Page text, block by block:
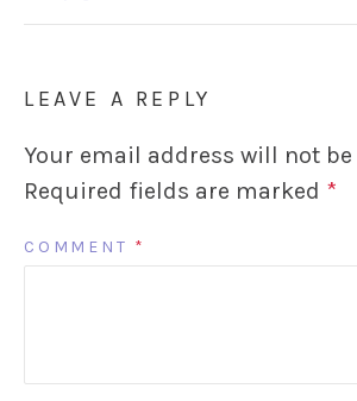
LEAVE A REPLY
Your email address will not
Required fields are marked *
COMMENT *